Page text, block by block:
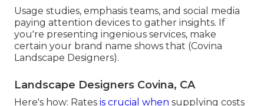
Usage studies, emphasis teams, and social media
paying attention devices to gather insights. If
you're presenting ingenious services, make
certain your brand name shows that (Covina
Landscape Designers).
Landscape Designers Covina, CA
Here's how: Rates is crucial when supplying costs